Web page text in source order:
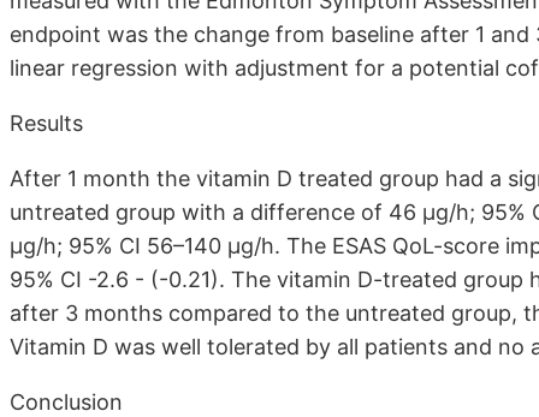
endpoint was the change from baseline after 1
linear regression with adjustment for a potential
Results
After 1 month the vitamin D treated group had a
untreated group with a difference of 46 μg/h;
μg/h; 95% CI 56–140 μg/h. The ESAS QoL-score
95% CI -2.6 - (-0.21). The vitamin D-treated
after 3 months compared to the untreated group,
Vitamin D was well tolerated by all patients and no
Conclusion